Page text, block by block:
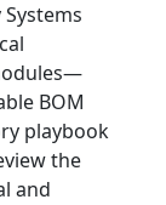
Systems
BOM
playbook
the
and